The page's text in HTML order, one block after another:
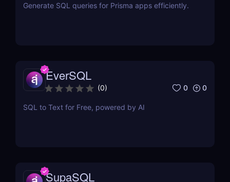
Generate SQL queries for Prisma apps efficiently.
EverSQL
(0) 0 0
SQL to Text for Free, powered by AI
SupaSQL